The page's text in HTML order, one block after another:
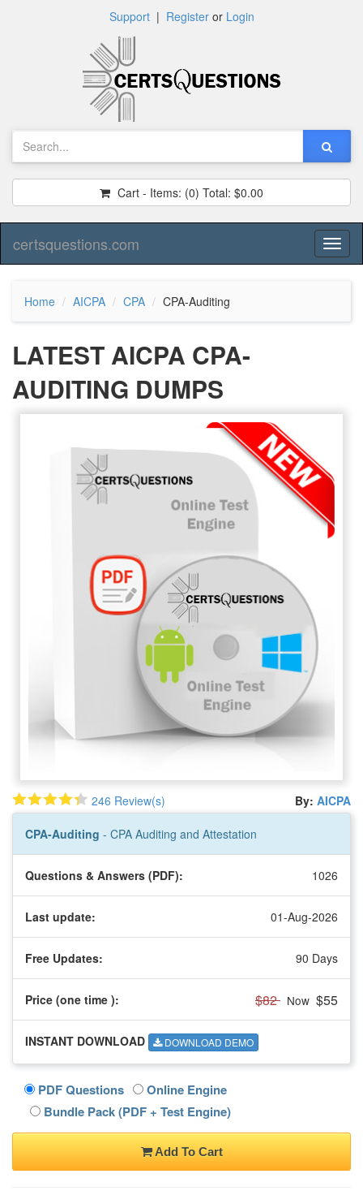
Support| Registeror Login
Cart - Items: (0) Total: $0.00
certsquestions.com
Home AICPA CPA CPA-Auditing
LATEST AICPA CPA-
AUDITING DUMPS
246 Review(s) By: AICPA
CPA-Auditing - CPA Auditing and Attestation
Questions & Answers (PDF): 1026
Last update: 01-Aug-2026
Free Updates: 90 Days
Price (one time ): $82 Now $55
INSTANT DOWNLOAD DOWNLOAD DEMO
PDF Questions
Online Engine
Bundle Pack (PDF + Test Engine)
Add To Cart